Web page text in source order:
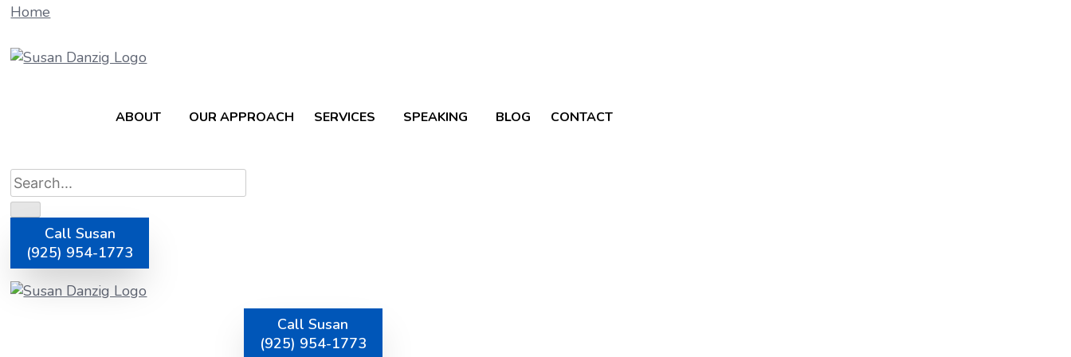
Home
ABOUT OUR APPROACH SERVICES SPEAKING BLOG CONTACT
Call Susan
(925) 954-1773
Call Susan
(925) 954-1773
How To Streamline Your Advisory